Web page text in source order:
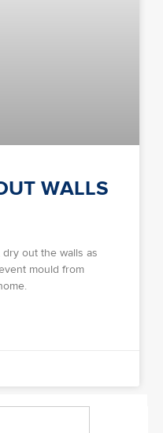
WALLS
out the walls as
mould from